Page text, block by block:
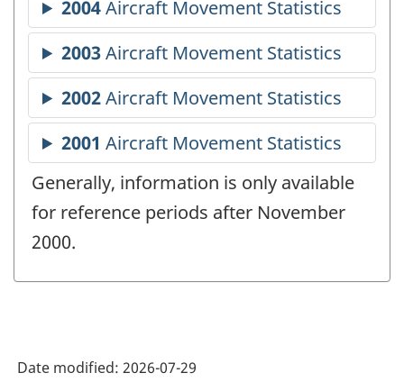
Generally, information is only available
for reference periods after November
2000.
Date modified: 2026-07-29